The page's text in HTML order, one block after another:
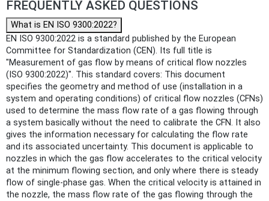
FREQUENTLY ASKED QUESTIONS
What is EN ISO 9300:2022?
EN ISO 9300:2022 is a standard published by the European
Committee for Standardization (CEN). Its full title is
"Measurement of gas flow by means of critical flow nozzles
(ISO 9300:2022)". This standard covers: This document
specifies the geometry and method of use (installation in a
system and operating conditions) of critical flow nozzles (CFNs)
used to determine the mass flow rate of a gas flowing through
a system basically without the need to calibrate the CFN. It also
gives the information necessary for calculating the flow rate
and its associated uncertainty. This document is applicable to
nozzles in which the gas flow accelerates to the critical velocity
at the minimum flowing section, and only where there is steady
flow of single-phase gas. When the critical velocity is attained in
the nozzle, the mass flow rate of the gas flowing through the